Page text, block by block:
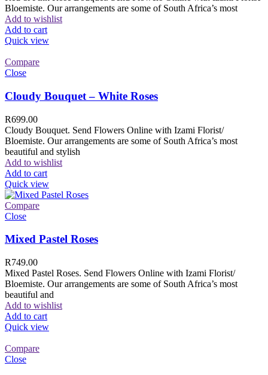
Bloemiste. Our arrangements are some of South Africa’s most
Add to wishlist
Add to cart
Quick view
Compare
Close
Cloudy Bouquet – White Roses
R699.00
Cloudy Bouquet. Send Flowers Online with Izami Florist/
Bloemiste. Our arrangements are some of South Africa’s most
beautiful and stylish
Add to wishlist
Add to cart
Quick view
Compare
Close
Mixed Pastel Roses
R749.00
Mixed Pastel Roses. Send Flowers Online with Izami Florist/
Bloemiste. Our arrangements are some of South Africa’s most
beautiful and
Add to wishlist
Add to cart
Quick view
Compare
Close